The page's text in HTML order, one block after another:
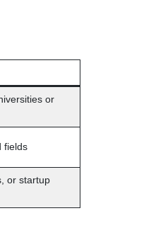
or
fields
or startup